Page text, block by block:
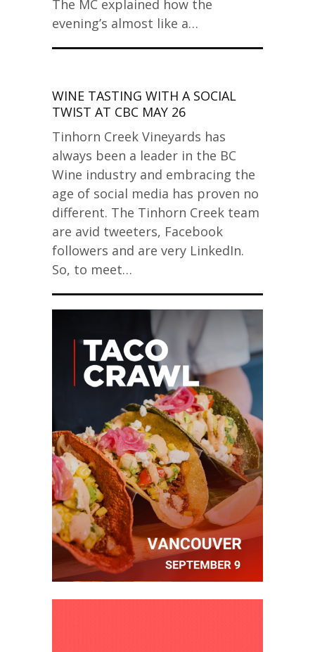
The MC explained how the
evening’s almost like a…
WINE TASTING WITH A SOCIAL
TWIST AT CBC MAY 26
Tinhorn Creek Vineyards has
always been a leader in the BC
Wine industry and embracing the
age of social media has proven no
different. The Tinhorn Creek team
are avid tweeters, Facebook
followers and are very LinkedIn.
So, to meet…